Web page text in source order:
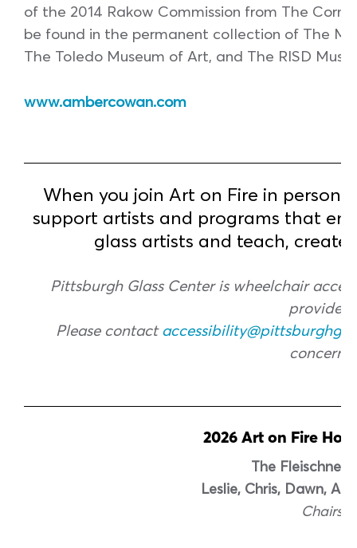
of the 2014 Rakow Commission from The
be found in the permanent collection of The
The Toledo Museum of Art, and The RISD
www.ambercowan.com
When you join Art on Fire in person
support artists and programs that
glass artists and teach,
Pittsburgh Glass Center is wheelchair
provided.
Please contact
concerns.
2026 Art on Fire
The Fleischner
Leslie, Chris, Dawn,
Chairs